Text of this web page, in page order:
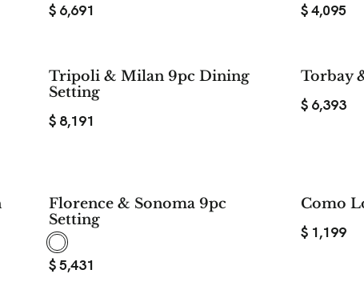
$ 6,691
$4,095
Tripoli & Milan 9pc Dining
Setting
$ 8,191
Torbay
$ 6,393
Florence & Sonoma 9pc
Setting
$5,431
Como
$ 1,199